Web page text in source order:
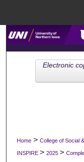
Home > College of Social
INSPIRE > 2025 >
Electronic